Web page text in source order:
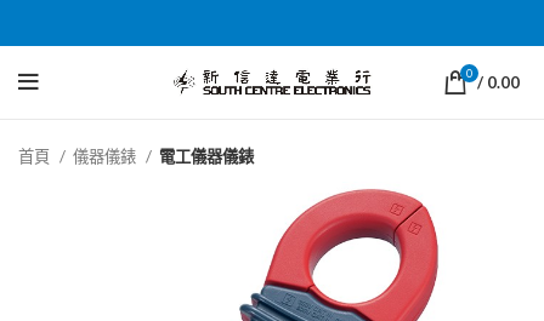
0 / 0.00
首頁 儀器儀錶 電工儀器儀錶